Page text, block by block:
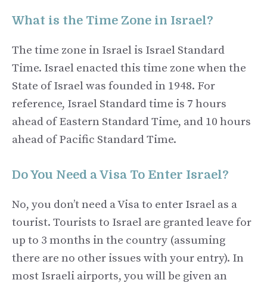
What is the Time Zone in Israel?
The time zone in Israel is Israel Standard
Time. Israel enacted this time zone when the
State of Israel was founded in 1948. For
reference, Israel Standard time is 7 hours
ahead of Eastern Standard Time, and 10 hours
ahead of Pacific Standard Time.
Do You Need a Visa To Enter Israel?
No, you don’t need a Visa to enter Israel as a
tourist. Tourists to Israel are granted leave for
up to 3 months in the country (assuming
there are no other issues with your entry). In
most Israeli airports, you will be given an